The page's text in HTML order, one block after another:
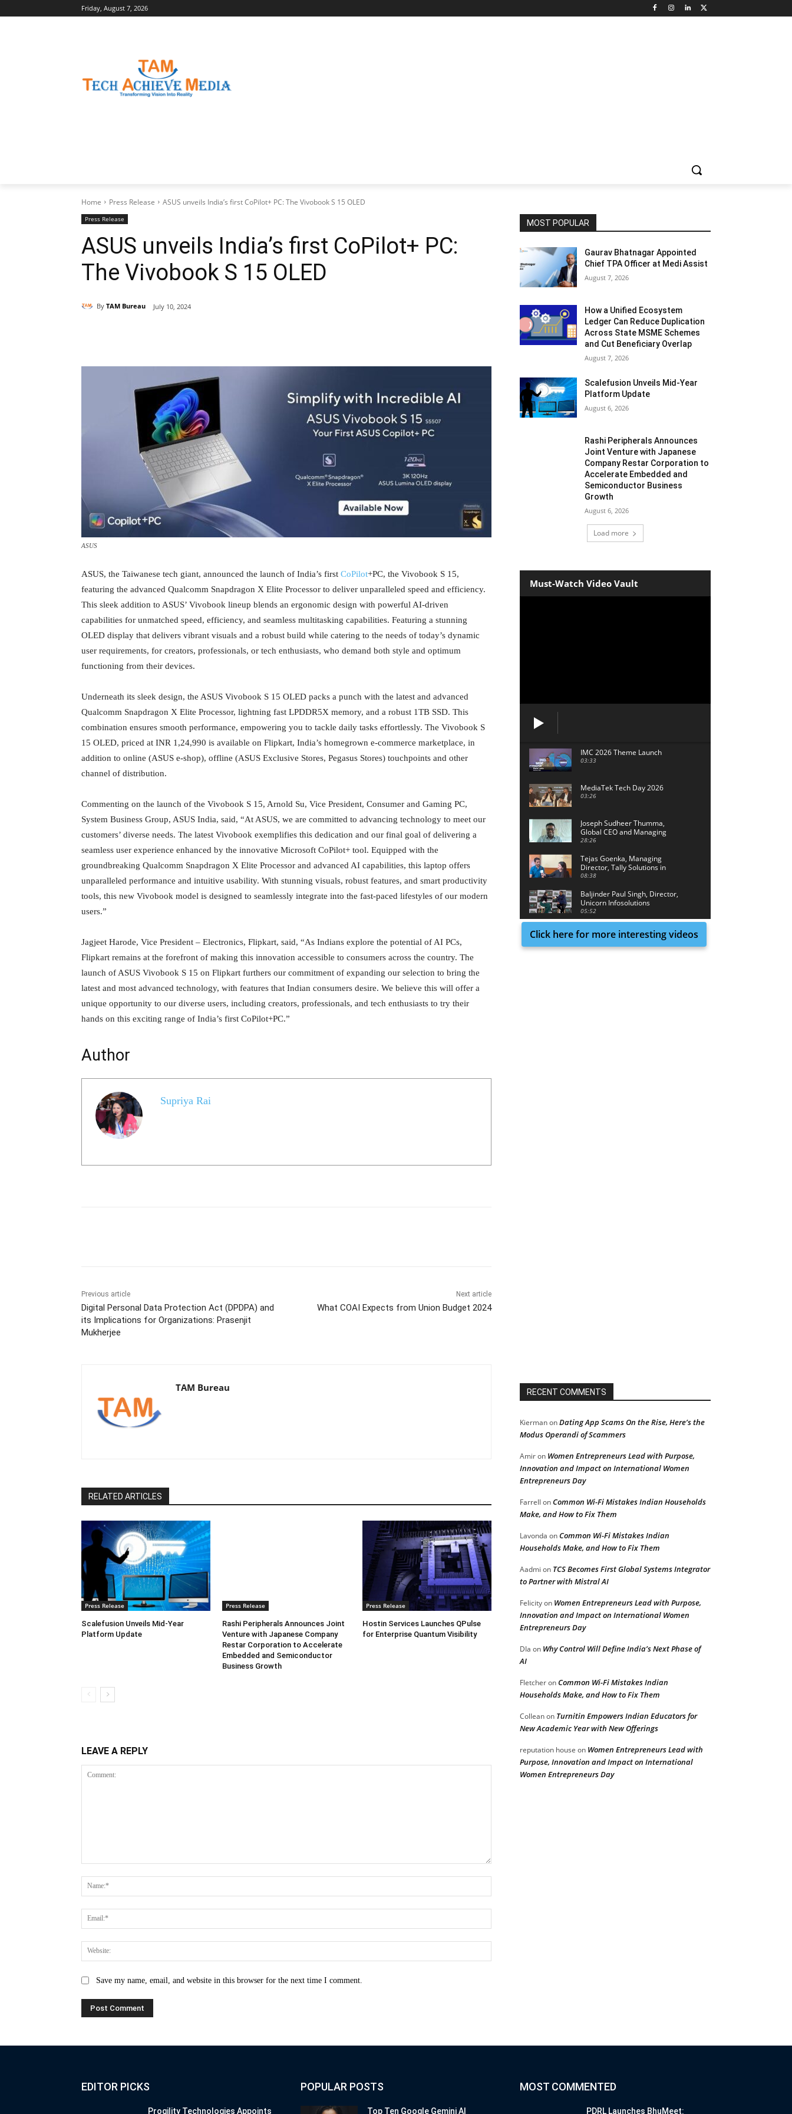
Friday, August 7, 2026
Home Press Release ASUS unveils India’s first CoPilot+ PC: The Vivobook S 15 OLED
Press Release
ASUS unveils India’s first CoPilot+ PC:
The Vivobook S 15 OLED
By TAM Bureau July 10, 2024
ASUS
ASUS, the Taiwanese tech giant, announced the launch of India’s first CoPilot+PC, the Vivobook S 15,
featuring the advanced Qualcomm Snapdragon X Elite Processor to deliver unparalleled speed and efficiency.
This sleek addition to ASUS’ Vivobook lineup blends an ergonomic design with powerful AI-driven
capabilities for unmatched speed, efficiency, and seamless multitasking capabilities. Featuring a stunning
OLED display that delivers vibrant visuals and a robust build while catering to the needs of today’s dynamic
user requirements, for creators, professionals, or tech enthusiasts, who demand both style and optimum
functioning from their devices.
Underneath its sleek design, the ASUS Vivobook S 15 OLED packs a punch with the latest and advanced
Qualcomm Snapdragon X Elite Processor, lightning fast LPDDR5X memory, and a robust 1TB SSD. This
combination ensures smooth performance, empowering you to tackle daily tasks effortlessly. The Vivobook S
15 OLED, priced at INR 1,24,990 is available on Flipkart, India’s homegrown e-commerce marketplace, in
addition to online (ASUS e-shop), offline (ASUS Exclusive Stores, Pegasus Stores) touchpoints and other
channel of distribution.
Commenting on the launch of the Vivobook S 15, Arnold Su, Vice President, Consumer and Gaming PC,
System Business Group, ASUS India, said, “At ASUS, we are committed to advancing technology to meet our
customers’ diverse needs. The latest Vivobook exemplifies this dedication and our final goal of delivering a
seamless user experience enhanced by the innovative Microsoft CoPilot+ tool. Equipped with the
groundbreaking Qualcomm Snapdragon X Elite Processor and advanced AI capabilities, this laptop offers
unparalleled performance and intuitive usability. With stunning visuals, robust features, and smart productivity
tools, this new Vivobook model is designed to seamlessly integrate into the fast-paced lifestyles of our modern
users.”
Jagjeet Harode, Vice President – Electronics, Flipkart, said, “As Indians explore the potential of AI PCs,
Flipkart remains at the forefront of making this innovation accessible to consumers across the country. The
launch of ASUS Vivobook S 15 on Flipkart furthers our commitment of expanding our selection to bring the
latest and most advanced technology, with features that Indian consumers desire. We believe this will offer a
unique opportunity to our diverse users, including creators, professionals, and tech enthusiasts to try their
hands on this exciting range of India’s first CoPilot+PC.”
Author
Supriya Rai
Previous article
Digital Personal Data Protection Act (DPDPA) and
its Implications for Organizations: Prasenjit
Mukherjee
Next article
What COAI Expects from Union Budget 2024
TAM Bureau
RELATED ARTICLES
Press Release
Scalefusion Unveils Mid-Year
Platform Update
Press Release
Rashi Peripherals Announces Joint
Venture with Japanese Company
Restar Corporation to Accelerate
Embedded and Semiconductor
Business Growth
Press Release
Hostin Services Launches QPulse
for Enterprise Quantum Visibility
LEAVE A REPLY
Save my name, email, and website in this browser for the next time I comment.
MOST POPULAR
Gaurav Bhatnagar Appointed
Chief TPA Officer at Medi Assist
August 7, 2026
How a Unified Ecosystem
Ledger Can Reduce Duplication
Across State MSME Schemes
and Cut Beneficiary Overlap
August 7, 2026
Scalefusion Unveils Mid-Year
Platform Update
August 6, 2026
Rashi Peripherals Announces
Joint Venture with Japanese
Company Restar Corporation to
Accelerate Embedded and
Semiconductor Business
Growth
August 6, 2026
Load more
Must-Watch Video Vault
IMC 2026 Theme Launch
03:33
MediaTek Tech Day 2026
03:26
Joseph Sudheer Thumma,
Global CEO and Managing
Director, Magellanic Cloud
28:26
Tejas Goenka, Managing
Director, Tally Solutions in
conversation with Tech Achieve
08:38
Baljinder Paul Singh, Director,
Unicorn Infosolutions
05:52
Click here for more interesting videos
RECENT COMMENTS
KiermanonDating App Scams On the Rise, Here’s the
Modus Operandi of Scammers
Amiron Women Entrepreneurs Lead with Purpose,
Innovation and Impact on International Women
Entrepreneurs Day
Farrell onCommon Wi-Fi Mistakes Indian Households
Make, and How to Fix Them
Lavonda onCommon Wi-Fi Mistakes Indian
Households Make, and How to Fix Them
Aadmi on TCS Becomes First Global Systems Integrator
to Partner with Mistral AI
Felicityon Women Entrepreneurs Lead with Purpose,
Innovation and Impact on International Women
Entrepreneurs Day
DIa on Why Control Will Define India’s Next Phase of
AI
FletcheronCommon Wi-Fi Mistakes Indian
Households Make, and How to Fix Them
Colleanon Turnitin Empowers Indian Educators for
New Academic Year with New Offerings
reputation house on Women Entrepreneurs Lead with
Purpose, Innovation and Impact on International
Women Entrepreneurs Day
EDITOR PICKS
Progility Technologies Appoints
POPULAR POSTS
Top Ten Google Gemini AI
MOST COMMENTED
PDRL Launches BhuMeet: